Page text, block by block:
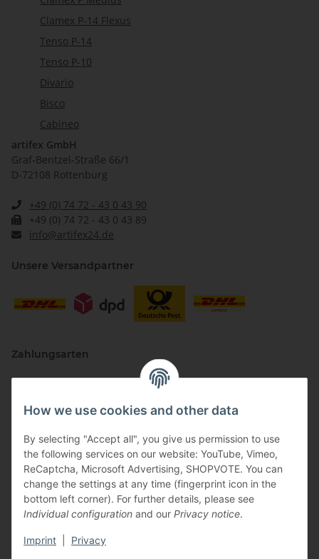
How we use cookies and other data
By selecting "Accept all", you give us permission to use
the following services on our website: YouTube, Vimeo,
ReCaptcha, Microsoft Advertising, SHOPVOTE. You can
change the settings at any time (fingerprint icon in the
bottom left corner). For further details, please see
Individual configuration and our Privacy notice.
Imprint Privacy
Clamex P-14 Flexus
Tenso P-14
Tenso P-10
Divario
Bisco
Cabineo
artifex GmbH
Graf-Bentzel-Straße 66/1
D-72108 Rottenburg
+49 (0) 74 72 - 43 0 43 90
+49 (0) 74 72 - 43 0 43 89
info@artifex24.de
Unsere Versandpartner
Zahlungsarten
Vertriebspartner